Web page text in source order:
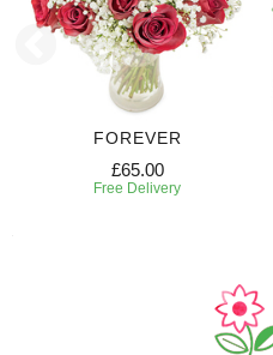
FOREVER
£65.00
Free Delivery